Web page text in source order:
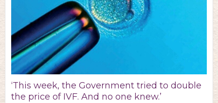
‘This week, the Government tried to double
the price of IVF. And no one knew.’